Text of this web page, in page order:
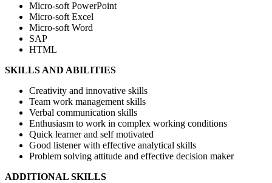
Micro-soft PowerPoint
Micro-soft Excel
Micro-soft Word
SAP
HTML
SKILLS AND ABILITIES
Creativity and innovative skills
Team work management skills
Verbal communication skills
Enthusiasm to work in complex working conditions
Quick learner and self motivated
Good listener with effective analytical skills
Problem solving attitude and effective decision maker
ADDITIONAL SKILLS